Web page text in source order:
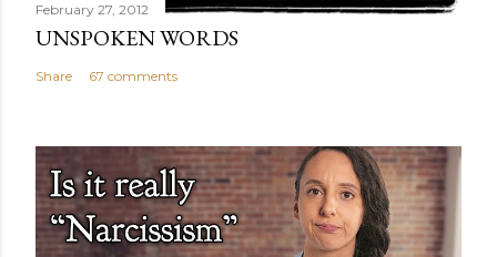
February 27, 2012
UNSPOKEN WORDS
Share 67 comments